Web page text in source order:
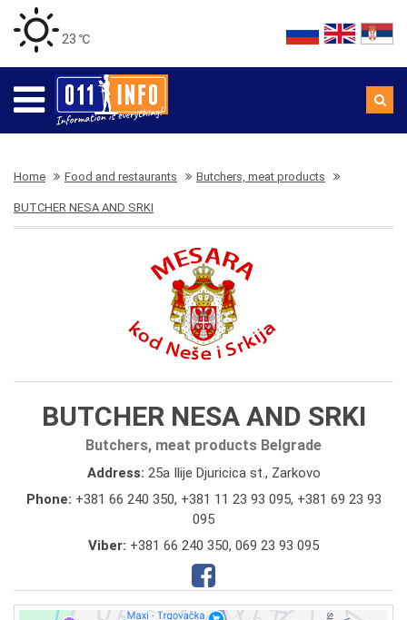
23 ℃
Home Food and restaurants Butchers, meat products
BUTCHER NESA AND SRKI
BUTCHER NESA AND SRKI
Butchers, meat products Belgrade
Address: 25a Ilije Djuricica st., Zarkovo
Phone: +381 66 240 350, +381 11 23 93 095, +381 69 23 93
095
Viber: +381 66 240 350, 069 23 93 095